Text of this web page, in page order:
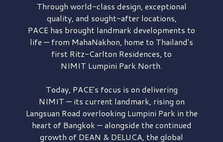
Through world-class design, exceptional
quality, and sought-after locations,
PACE has brought landmark developments to
life — from MahaNakhon, home to Thailand's
first Ritz-Carlton Residences, to
NIMIT Lumpini Park North.
Today, PACE's focus is on delivering
NIMIT — its current landmark, rising on
Langsuan Road overlooking Lumpini Park in the
heart of Bangkok — alongside the continued
growth of DEAN & DELUCA, the global